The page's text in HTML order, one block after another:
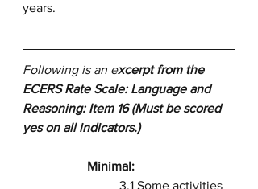
years.
Following is an excerpt from the
ECERS Rate Scale: Language and
Reasoning: Item 16 (Must be scored
yes on all indicators.)
Minimal:
3.1 Some activities